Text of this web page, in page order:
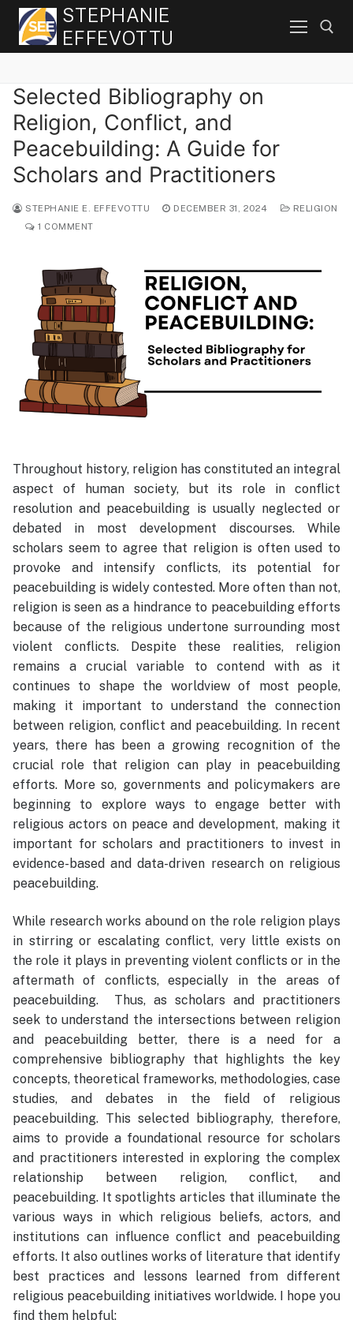
Skip
content
STEPHANIE
EFFEVOTTU
Search for:
Selected Bibliography on
Religion, Conflict, and
Peacebuilding: A Guide for
Scholars and Practitioners
STEPHANIE E. EFFEVOTTU DECEMBER 31, 2024
RELIGION
1 COMMENT
Throughout history, religion has constituted an integral
aspect of human society, but its role in conflict
resolution and peacebuilding is usually neglected or
debated in most development discourses. While
scholars seem to agree that religion is often used to
provoke and intensify conflicts, its potential for
peacebuilding is widely contested. More often than not,
religion is seen as a hindrance to peacebuilding efforts
because of the religious undertone surrounding most
violent conflicts. Despite these realities, religion
remains a crucial variable to contend with as it
continues to shape the worldview of most people,
making it important to understand the connection
between religion, conflict and peacebuilding. In recent
years, there has been a growing recognition of the
crucial role that religion can play in peacebuilding
efforts. More so, governments and policymakers are
beginning to explore ways to engage better with
religious actors on peace and development, making it
important for scholars and practitioners to invest in
evidence-based and data-driven research on religious
peacebuilding.
While research works abound on the role religion plays
in stirring or escalating conflict, very little exists on
the role it plays in preventing violent conflicts or in the
aftermath of conflicts, especially in the areas of
peacebuilding. Thus, as scholars and practitioners
seek to understand the intersections between religion
and peacebuilding better, there is a need for a
comprehensive bibliography that highlights the key
concepts, theoretical frameworks, methodologies, case
studies, and debates in the field of religious
peacebuilding. This selected bibliography, therefore,
aims to provide a foundational resource for scholars
and practitioners interested in exploring the complex
relationship between religion, conflict, and
peacebuilding. It spotlights articles that illuminate the
various ways in which religious beliefs, actors, and
institutions can influence conflict and peacebuilding
efforts. It also outlines works of literature that identify
best practices and lessons learned from different
religious peacebuilding initiatives worldwide. I hope you
find them helpful: